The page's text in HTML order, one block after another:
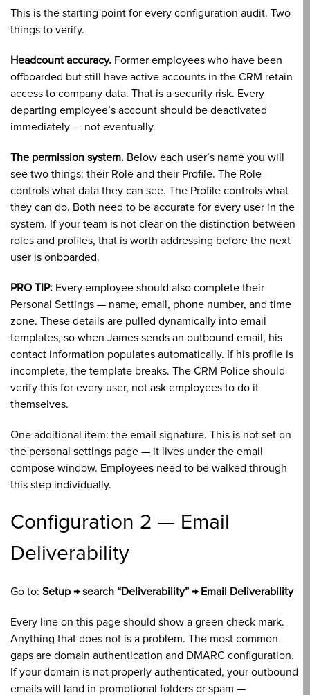
This is the starting point for every configuration audit. Two
things to verify.
Headcount accuracy. Former employees who have been
offboarded but still have active accounts in the CRM retain
access to company data. That is a security risk. Every
departing employee’s account should be deactivated
immediately — not eventually.
The permission system. Below each user’s name you will
see two things: their Role and their Profile. The Role
controls what data they can see. The Profile controls what
they can do. Both need to be accurate for every user in the
system. If your team is not clear on the distinction between
roles and profiles, that is worth addressing before the next
user is onboarded.
PRO TIP: Every employee should also complete their
Personal Settings — name, email, phone number, and time
zone. These details are pulled dynamically into email
templates, so when James sends an outbound email, his
contact information populates automatically. If his profile is
incomplete, the template breaks. The CRM Police should
verify this for every user, not ask employees to do it
themselves.
One additional item: the email signature. This is not set on
the personal settings page — it lives under the email
compose window. Employees need to be walked through
this step individually.
Configuration 2 — Email
Deliverability
Go to: Setup → search “Deliverability” → Email Deliverability
Every line on this page should show a green check mark.
Anything that does not is a problem. The most common
gaps are domain authentication and DMARC configuration.
If your domain is not properly authenticated, your outbound
emails will land in promotional folders or spam —